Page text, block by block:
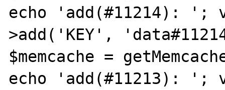
echo 'add(#11214): ';
>add('KEY',
$memcache =
echo 'add(#11213): ';